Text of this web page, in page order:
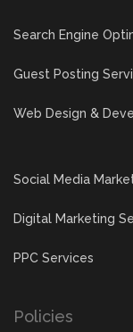
Search Engine
Guest Posting
Web Design &
Social Media
Digital Marketing
PPC Services
Policies